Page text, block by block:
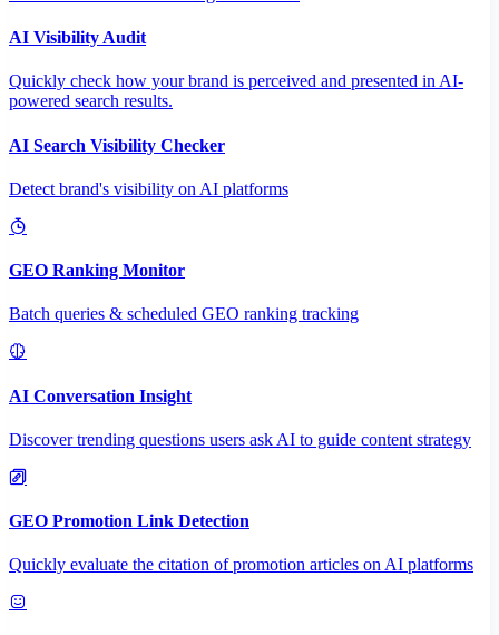
AI Visibility Audit
Quickly check how your brand is perceived and presented in AI-
powered search results.
AI Search Visibility Checker
Detect brand's visibility on AI platforms
GEO Ranking Monitor
Batch queries & scheduled GEO ranking tracking
AI Conversation Insight
Discover trending questions users ask AI to guide content strategy
GEO Promotion Link Detection
Quickly evaluate the citation of promotion articles on AI platforms